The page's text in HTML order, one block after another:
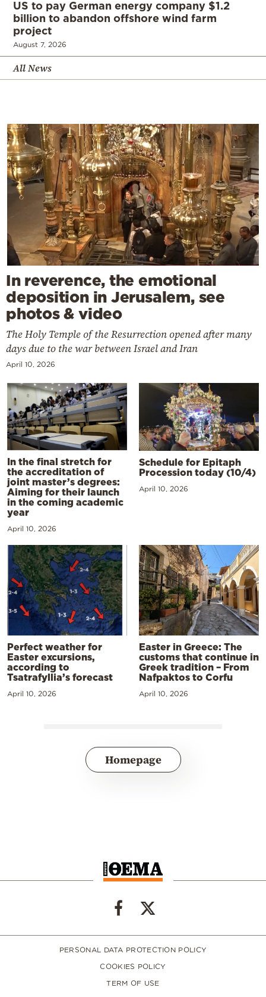
US to pay German energy company $1.2
billion to abandon offshore wind farm
project
August 7, 2026
All News
In reverence, the emotional
deposition in Jerusalem, see
photos & video
The Holy Temple of the Resurrection opened after many
days due to the war between Israel and Iran
April 10, 2026
In the final stretch for
the accreditation of
joint master’s degrees:
Aiming for their launch
in the coming academic
year
April 10, 2026
Schedule for Epitaph
Procession today (10/4)
April 10, 2026
Perfect weather for
Easter excursions,
according to
Tsatrafyllia’s forecast
April 10, 2026
Easter in Greece: The
customs that continue in
Greek tradition – From
Nafpaktos to Corfu
April 10, 2026
Homepage
PERSONAL DATA PROTECTION POLICY
COOKIES POLICY
TERM OF USE